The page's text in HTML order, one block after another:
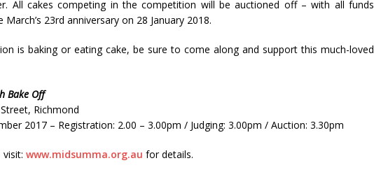
All cakes competing in the competition will be auctioned off – with all funds
23rd anniversary on 28 January 2018.
is baking or eating cake, be sure to come along and support this much-loved
Bake Off
Richmond
2017 – Registration: 2.00 – 3.00pm / Judging: 3.00pm / Auction: 3.30pm
www.midsumma.org.au for details.